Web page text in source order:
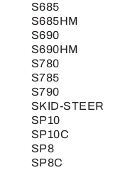
S685
S685HM
S690
S690HM
S780
S785
S790
SKID-STEER
SP10
SP10C
SP8
SP8C